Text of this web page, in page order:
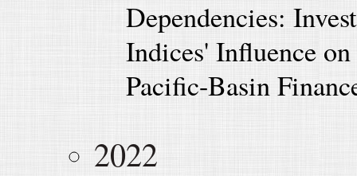
Dependencies:
Indices' Influence
Pacific-Basin
2022